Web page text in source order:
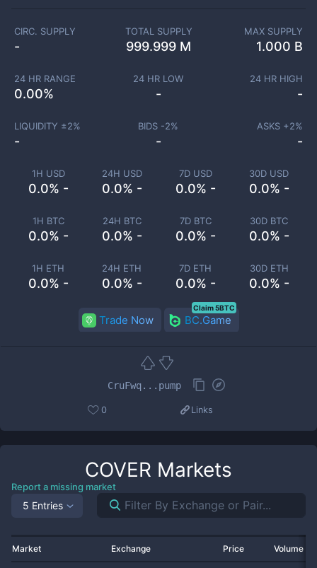
1H USD
0.0% -
24H USD
0.0% -
7D USD
0.0% -
30D USD
0.0% -
1H BTC
0.0% -
24H BTC
0.0% -
7D BTC
0.0% -
30D BTC
0.0% -
1H ETH
0.0% -
24H ETH
0.0% -
7D ETH
0.0% -
30D ETH
0.0% -
CIRC. SUPPLY
-
TOTAL SUPPLY
999.999 M
MAX SUPPLY
1.000 B
24 HR RANGE
0.00%
24 HR LOW
-
24 HR HIGH
-
LIQUIDITY ±2%
-
BIDS -2%
-
ASKS +2%
-
Trade Now BC.Game
Claim 5BTC
CruFwq...pump
0 Links
COVER Markets
Report a missing market
5 Entries
Market Exchange Price Volume